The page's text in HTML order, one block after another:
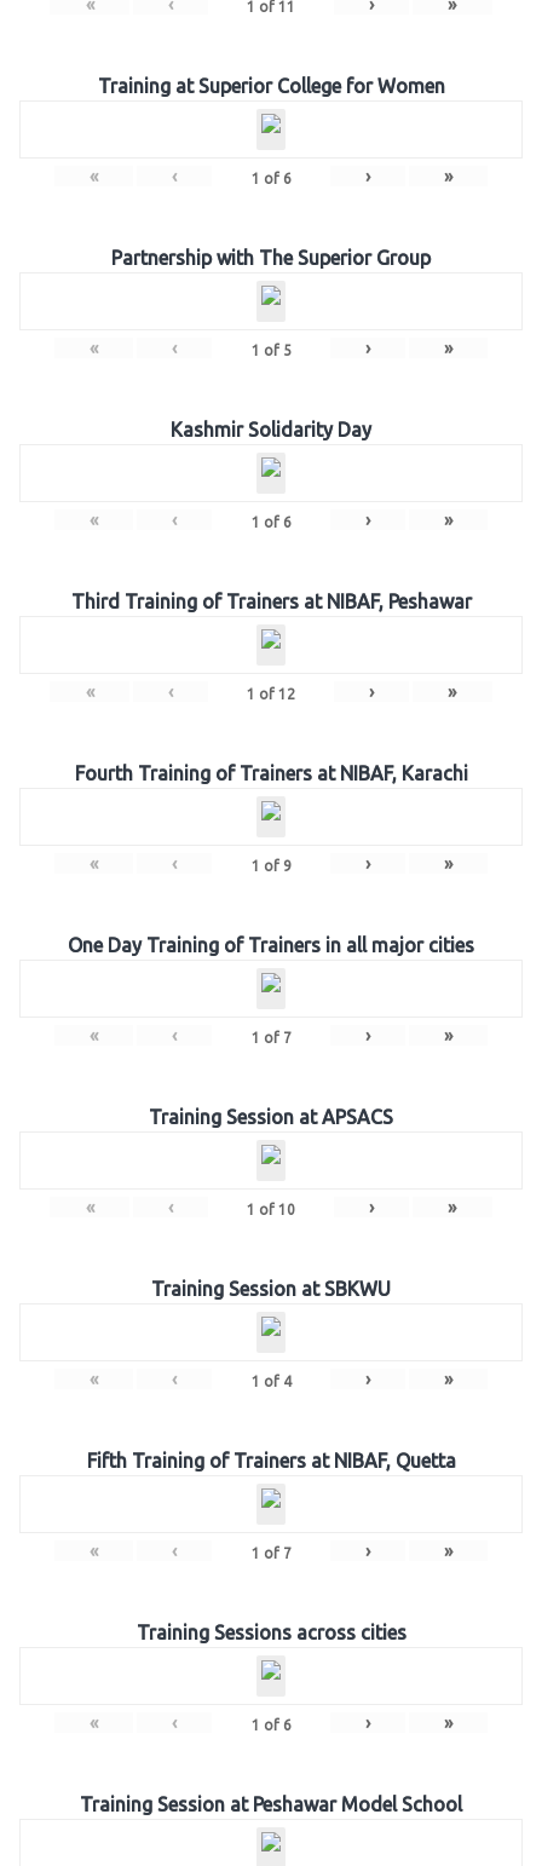
« ‹ 1 of 11 › »
Training at Superior College for Women
« ‹ 1 of 6 › »
Partnership with The Superior Group
« ‹ 1 of 5 › »
Kashmir Solidarity Day
« ‹ 1 of 6 › »
Third Training of Trainers at NIBAF, Peshawar
« ‹ 1 of 12 › »
Fourth Training of Trainers at NIBAF, Karachi
« ‹ 1 of 9 › »
One Day Training of Trainers in all major cities
« ‹ 1 of 7 › »
Training Session at APSACS
« ‹ 1 of 10 › »
Training Session at SBKWU
« ‹ 1 of 4 › »
Fifth Training of Trainers at NIBAF, Quetta
« ‹ 1 of 7 › »
Training Sessions across cities
« ‹ 1 of 6 › »
Training Session at Peshawar Model School